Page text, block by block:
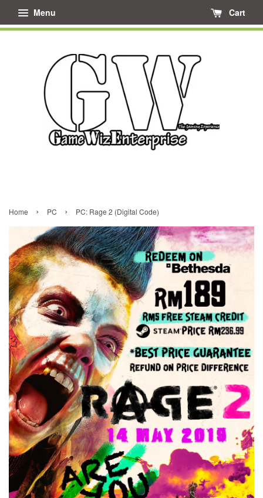
Menu Cart
Home › PC › PC: Rage 2 (Digital Code)